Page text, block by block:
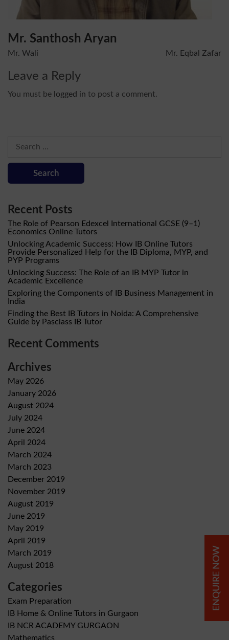
ENQUIRE NOW
Mr. Santhosh Aryan
Post
navigation
Mr. Wali Mr. Eqbal Zafar
Leave a Reply
You must be logged in to post a comment.
for:
Recent Posts
The Role of Pearson Edexcel International GCSE (9–1)
Economics Online Tutors
Unlocking Academic Success: How IB Online Tutors
Provide Personalized Help for the IB Diploma, MYP, and
PYP Programs
Unlocking Success: The Role of an IB MYP Tutor in
Academic Excellence
Exploring the Components of IB Business Management in
India
Finding the Best IB Tutors in Noida: A Comprehensive
Guide by Pasclass IB Tutor
Recent Comments
Archives
May 2026
January 2026
August 2024
July 2024
June 2024
April 2024
March 2024
March 2023
December 2019
November 2019
August 2019
June 2019
May 2019
April 2019
March 2019
August 2018
Categories
Exam Preparation
IB Home & Online Tutors in Gurgaon
IB NCR ACADEMY GURGAON
Mathematics